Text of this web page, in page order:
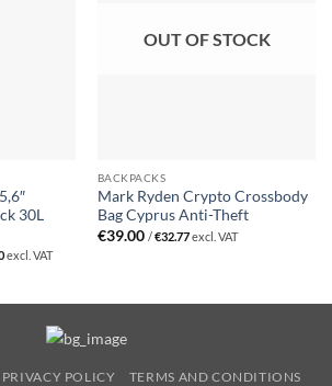
30L
excl. VAT
OUT OF STOCK
BACKPACKS
Mark Ryden Crypto Crossbody
Bag Cyprus Anti-Theft
€39.00 /€32.77excl. VAT
PRIVACY POLICY TERMS AND CONDITIONS